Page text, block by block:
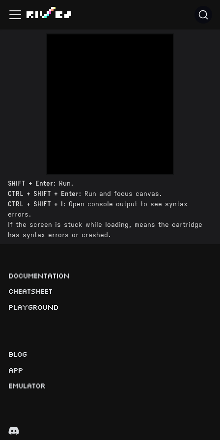
SHIFT + Enter: Run.
CTRL + SHIFT + Enter: Run and focus canvas.
CTRL + SHIFT + I: Open console output to see syntax
errors.
If the screen is stuck while loading, means the cartridge
has syntax errors or crashed.
DOCUMENTATION
CHEATSHEET
PLAYGROUND
BLOG
APP
EMULATOR